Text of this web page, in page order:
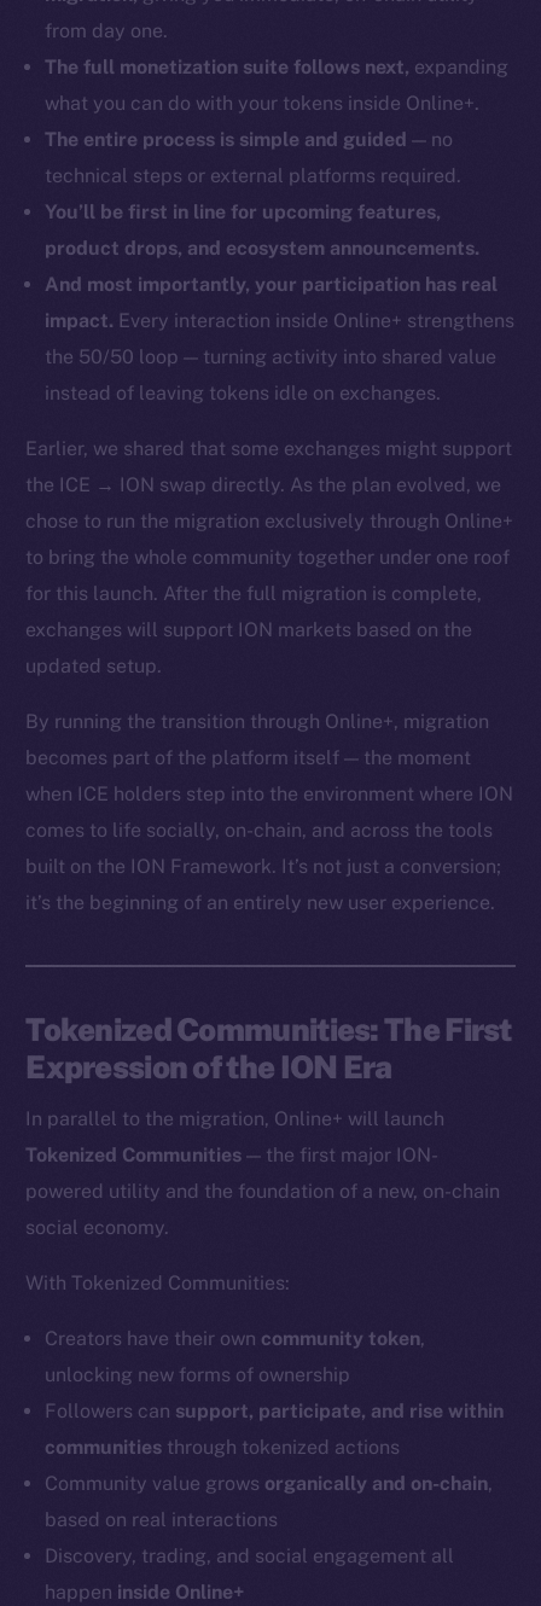
from day one.
The full monetization suite follows next, expanding
what you can do with your tokens inside Online+.
The entire process is simple and guided — no
technical steps or external platforms required.
You’ll be first in line for upcoming features,
product drops, and ecosystem announcements.
And most importantly, your participation has real
impact. Every interaction inside Online+ strengthens
the 50/50 loop — turning activity into shared value
instead of leaving tokens idle on exchanges.
Earlier, we shared that some exchanges might support
the ICE → ION swap directly. As the plan evolved, we
chose to run the migration exclusively through Online+
to bring the whole community together under one roof
for this launch. After the full migration is complete,
exchanges will support ION markets based on the
updated setup.
By running the transition through Online+, migration
becomes part of the platform itself — the moment
when ICE holders step into the environment where ION
comes to life socially, on-chain, and across the tools
built on the ION Framework. It’s not just a conversion;
it’s the beginning of an entirely new user experience.
Tokenized Communities: The First
Expression of the ION Era
In parallel to the migration, Online+ will launch
Tokenized Communities — the first major ION-
powered utility and the foundation of a new, on-chain
social economy.
With Tokenized Communities:
Creators have their own community token,
unlocking new forms of ownership
Followers can support, participate, and rise within
communities through tokenized actions
Community value grows organically and on-chain,
based on real interactions
Discovery, trading, and social engagement all
happen inside Online+